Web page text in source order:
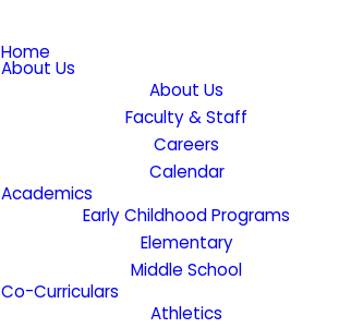
Home
About Us
About Us
Faculty & Staff
Careers
Calendar
Academics
Early Childhood Programs
Elementary
Middle School
Co-Curriculars
Athletics